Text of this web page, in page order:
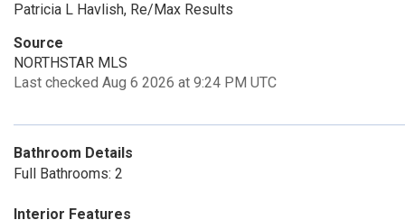
Patricia L Havlish, Re/Max Results
Source
NORTHSTAR MLS
Last checked Aug 6 2026 at 9:24 PM UTC
Bathroom Details
Full Bathrooms: 2
Interior Features